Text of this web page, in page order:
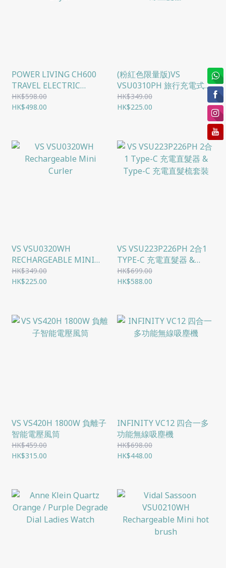
POWER LIVING CH600
TRAVEL ELECTRIC
CLOTHES DRYER
HK$598.00
HK$498.00
(粉紅色限量版)VS
VSU0310PH 旅行充電式無
線直髮器
HK$349.00
HK$225.00
VS VSU0320WH
RECHARGEABLE MINI
CURLER
HK$349.00
HK$225.00
VS VSU223P226PH 2合1
TYPE-C 充電直髮器 &
TYPE-C 充電直髮梳套裝
HK$699.00
HK$588.00
VS VS420H 1800W 負離子
智能電壓風筒
HK$459.00
HK$315.00
INFINITY VC12 四合一多
功能無線吸塵機
HK$698.00
HK$448.00